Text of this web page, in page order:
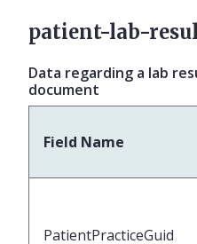
patient-lab-
Data regarding a lab
document
Field Name
PatientPracticeGuid